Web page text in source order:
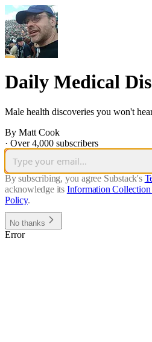
Daily Medical
Male health discoveries you won't
By Matt Cook
· Over 4,000 subscribers
By subscribing, you agree Substack's
acknowledge its Information
Policy.
No thanks
Error